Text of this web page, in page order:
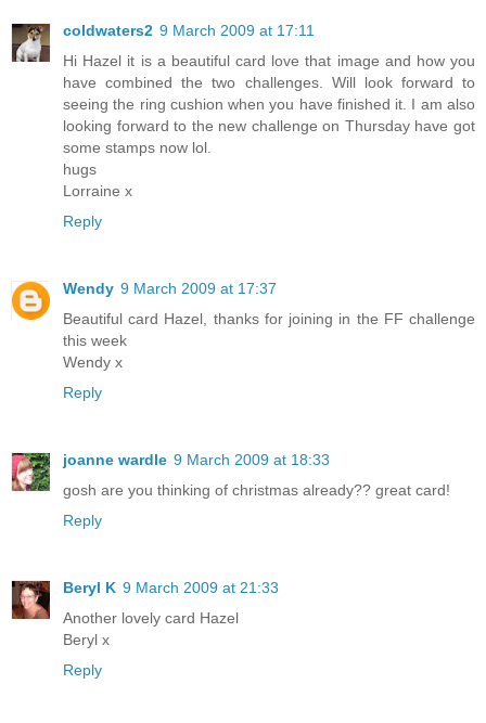
coldwaters2 9 March 2009 at 17:11
Hi Hazel it is a beautiful card love that image and how you
have combined the two challenges. Will look forward to
seeing the ring cushion when you have finished it. I am also
looking forward to the new challenge on Thursday have got
some stamps now lol.
hugs
Lorraine x
Reply
Wendy 9 March 2009 at 17:37
Beautiful card Hazel, thanks for joining in the FF challenge
this week
Wendy x
Reply
joanne wardle 9 March 2009 at 18:33
gosh are you thinking of christmas already?? great card!
Reply
Beryl K 9 March 2009 at 21:33
Another lovely card Hazel
Beryl x
Reply